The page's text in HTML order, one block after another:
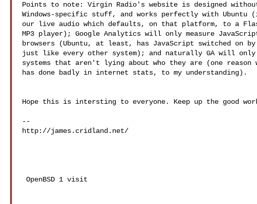
Points to note: Virgin Radio's website is designed
Windows-specific stuff, and works perfectly with Ubuntu
our live audio which defaults, on that platform, to a
MP3 player); Google Analytics will only measure
browsers (Ubuntu, at least, has JavaScript switched on
just like every other system); and naturally GA will only
systems that aren't lying about who they are (one reason
has done badly in internet stats, to my understanding).
Hope this is intersting to everyone. Keep up the good
http://james.cridland.net/